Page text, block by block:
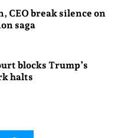
CEO break silence on
saga
blocks Trump’s
halts